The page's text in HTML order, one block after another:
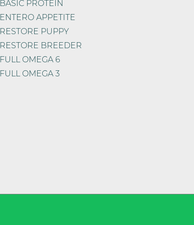
BASIC PROTEIN
ENTERO APPETITE
RESTORE PUPPY
RESTORE BREEDER
FULL OMEGA 6
FULL OMEGA 3